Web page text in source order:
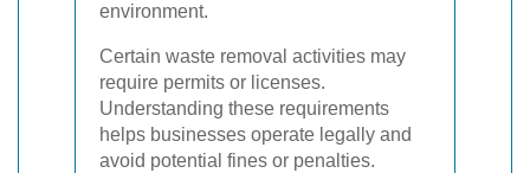
environment.
Certain waste removal activities may
require permits or licenses.
Understanding these requirements
helps businesses operate legally and
avoid potential fines or penalties.